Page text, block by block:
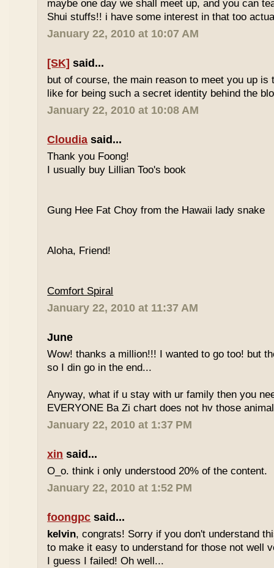
maybe one day we shall meet up, and you can
Shui stuffs!! i have some interest in that too
January 22, 2010 at 10:07 AM
[SK] said...
but of course, the main reason to meet you up is
like for being such a secret identity behind the
January 22, 2010 at 10:08 AM
Cloudia said...
Thank you Foong!
I usually buy Lillian Too's book
Gung Hee Fat Choy from the Hawaii lady snake
Aloha, Friend!
Comfort Spiral
January 22, 2010 at 11:37 AM
June
Wow! thanks a million!!! I wanted to go too! but
so I din go in the end...
Anyway, what if u stay with ur family then you
EVERYONE Ba Zi chart does not hv those
January 22, 2010 at 1:37 PM
xin said...
O_o. think i only understood 20% of the content.
January 22, 2010 at 1:52 PM
foongpc said...
kelvin, congrats! Sorry if you don't understand
to make it easy to understand for those not well
I guess I failed! Oh well...